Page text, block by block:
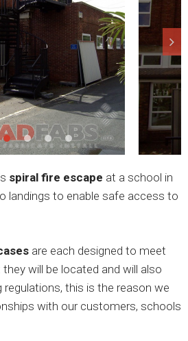
spiral fire escape at a school in
landings to enable safe access to
are each designed to meet
will be located and will also
this is the reason we
with our customers, schools